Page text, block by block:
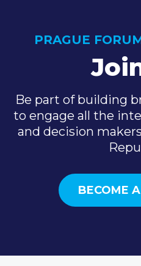
PRAGUE
Be part of building
to engage all the
and decision
BECOME